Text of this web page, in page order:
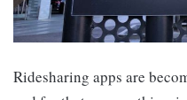
Ridesharing apps are